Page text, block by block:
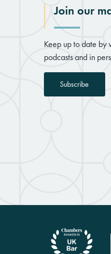
Join our
Keep up to date by
podcasts and in
Subscribe